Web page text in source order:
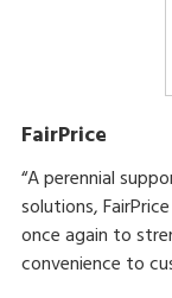
FairPrice
“A perennial
solutions,
once again to
convenience to